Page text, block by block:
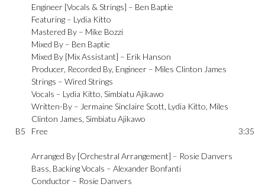
Engineer [Vocals & Strings] – Ben Baptie
Featuring – Lydia Kitto
Mastered By – Mike Bozzi
Mixed By – Ben Baptie
Mixed By [Mix Assistant] – Erik Hanson
Producer, Recorded By, Engineer – Miles Clinton James
Strings –Wired Strings
Vocals – Lydia Kitto,Simbiatu Ajikawo
Written-By – Jermaine Sinclaire Scott, Lydia Kitto, Miles
Clinton James,Simbiatu Ajikawo
B5 Free
Arranged By [Orchestral Arrangement] – Rosie Danvers
Bass, Backing Vocals –Alexander Bonfanti
Conductor – Rosie Danvers
3:35